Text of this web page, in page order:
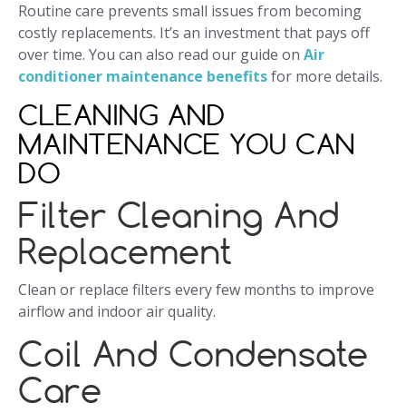
Routine care prevents small issues from becoming
costly replacements. It’s an investment that pays off
over time. You can also read our guide on Air
conditioner maintenance benefitsfor more details.
CLEANING AND
MAINTENANCE YOU CAN
DO
Filter Cleaning And
Replacement
Clean or replace filters every few months to improve
airflow and indoor air quality.
Coil And Condensate
Care